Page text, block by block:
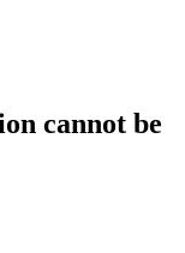
cannot be